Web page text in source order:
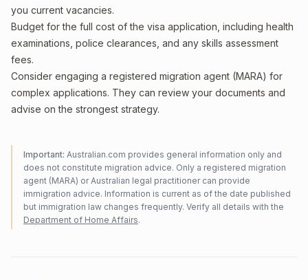
you current vacancies.
Budget for the full cost of the visa application, including health
examinations, police clearances, and any skills assessment
fees.
Consider engaging a registered migration agent (MARA) for
complex applications. They can review your documents and
advise on the strongest strategy.
Important: Australian.com provides general information only and
does not constitute migration advice. Only a registered migration
agent (MARA) or Australian legal practitioner can provide
immigration advice. Information is current as of the date published
but immigration law changes frequently. Verify all details with the
Department of Home Affairs.